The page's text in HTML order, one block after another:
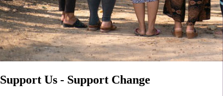
Support Us - Support Change